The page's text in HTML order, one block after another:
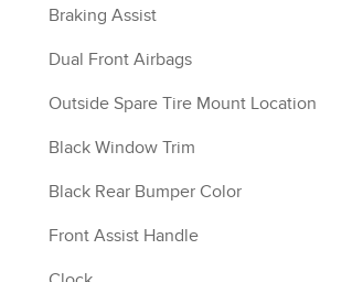
Braking Assist
Dual Front Airbags
Outside Spare Tire Mount Location
Black Window Trim
Black Rear Bumper Color
Front Assist Handle